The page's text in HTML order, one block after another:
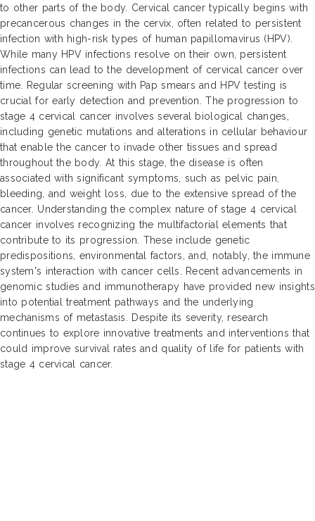
to other parts of the body. Cervical cancer typically begins with
precancerous changes in the cervix, often related to persistent
infection with high-risk types of human papillomavirus (HPV).
While many HPV infections resolve on their own, persistent
infections can lead to the development of cervical cancer over
time. Regular screening with Pap smears and HPV testing is
crucial for early detection and prevention. The progression to
stage 4 cervical cancer involves several biological changes,
including genetic mutations and alterations in cellular behaviour
that enable the cancer to invade other tissues and spread
throughout the body. At this stage, the disease is often
associated with significant symptoms, such as pelvic pain,
bleeding, and weight loss, due to the extensive spread of the
cancer. Understanding the complex nature of stage 4 cervical
cancer involves recognizing the multifactorial elements that
contribute to its progression. These include genetic
predispositions, environmental factors, and, notably, the immune
system's interaction with cancer cells. Recent advancements in
genomic studies and immunotherapy have provided new insights
into potential treatment pathways and the underlying
mechanisms of metastasis. Despite its severity, research
continues to explore innovative treatments and interventions that
could improve survival rates and quality of life for patients with
stage 4 cervical cancer.